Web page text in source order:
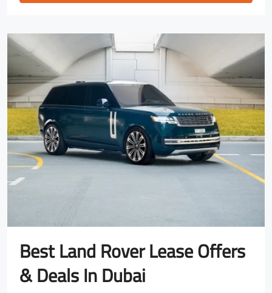
Best Land Rover Lease Offers
& Deals In Dubai